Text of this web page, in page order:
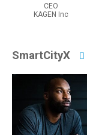
CEO
KAGEN Inc
SmartCityX